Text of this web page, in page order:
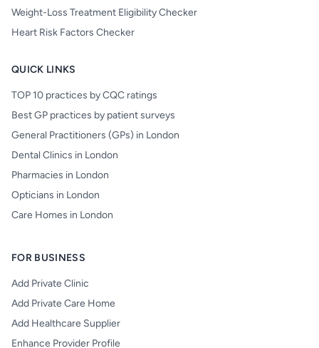
Weight-Loss Treatment Eligibility Checker
Heart Risk Factors Checker
QUICK LINKS
TOP 10 practices by CQC ratings
Best GP practices by patient surveys
General Practitioners (GPs) in London
Dental Clinics in London
Pharmacies in London
Opticians in London
Care Homes in London
FOR BUSINESS
Add Private Clinic
Add Private Care Home
Add Healthcare Supplier
Enhance Provider Profile